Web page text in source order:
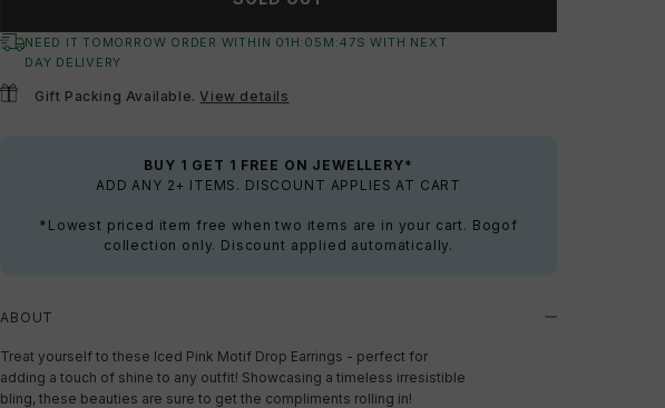
NEED IT TOMORROW ORDER WITHIN 01 H: 05 M:46S WITH NEXT
DAY DELIVERY
Gift Packing Available.View details
BUY 1 GET 1 FREE ON JEWELLERY*
ADD ANY 2+ ITEMS. DISCOUNT APPLIES AT CART
*Lowest priced item free when two items are in your cart. Bogof
collection only. Discount applied automatically.
ABOUT
Treat yourself to these Iced Pink Motif Drop Earrings - perfect for
adding a touch of shine to any outfit! Showcasing a timeless irresistible
bling, these beauties are sure to get the compliments rolling in!